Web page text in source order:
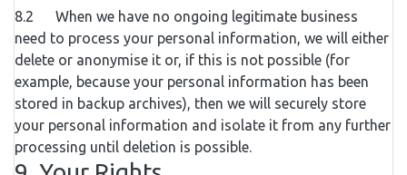
8.2 When we have no ongoing legitimate business
need to process your personal information, we will either
delete or anonymise it or, if this is not possible (for
example, because your personal information has been
stored in backup archives), then we will securely store
your personal information and isolate it from any further
processing until deletion is possible.